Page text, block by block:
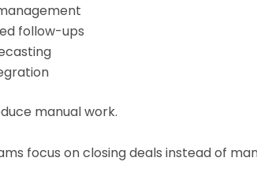
follow-ups
manual work.
focus on closing deals instead of